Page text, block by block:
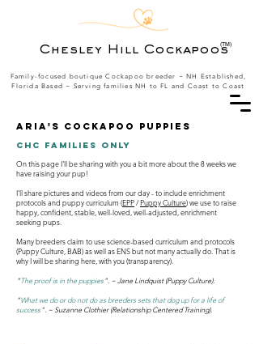
Chesley Hill Cockapoos
(TM)
Family-focused boutique Cockapoo breeder ~ NH Established,
Florida Based
~ Serving families NH to FL and Coast to Coast
Aria's Cockapoo puppies
CHC Families Only
On this page I'll be sharing with you a bit more about the 8 weeks we
have raising your pup!
I'll share pictures and videos from our day - to include enrichment
protocols and puppy curriculum (EPP/Puppy Culture) we use to raise
happy, confident, stable, well-loved, well-adjusted, enrichment
seeking pups.
Many breeders claim to use science-based curriculum and protocols
(Puppy Culture, BAB) as well as ENS but not many actually do. That is
why I will be sharing here, with you (transparency).
"The proof is in the puppies". ~ Jane Lindquist (Puppy Culture).
"What we do or do not do as breeders sets that dog up for a life of
success". ~ Suzanne Clothier (Relationship Centered Training).